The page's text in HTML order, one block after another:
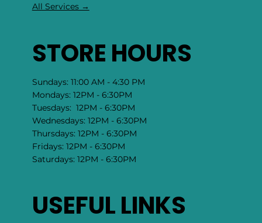
All Services →
STORE HOURS
Sundays: 11:00 AM - 4:30 PM
Mondays: 12PM - 6:30PM
Tuesdays: 12PM - 6:30PM
Wednesdays: 12PM - 6:30PM
Thursdays: 12PM - 6:30PM
Fridays: 12PM - 6:30PM
Saturdays: 12PM - 6:30PM
USEFUL LINKS